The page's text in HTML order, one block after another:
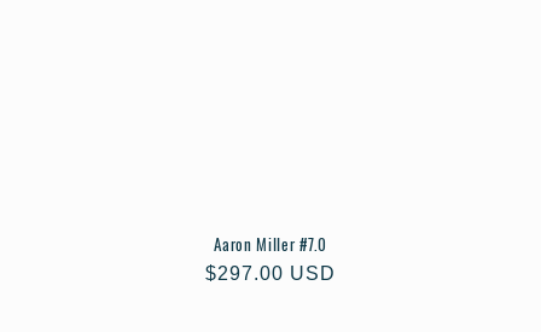
Aaron Miller #7.0
Regular
$297.00 USD